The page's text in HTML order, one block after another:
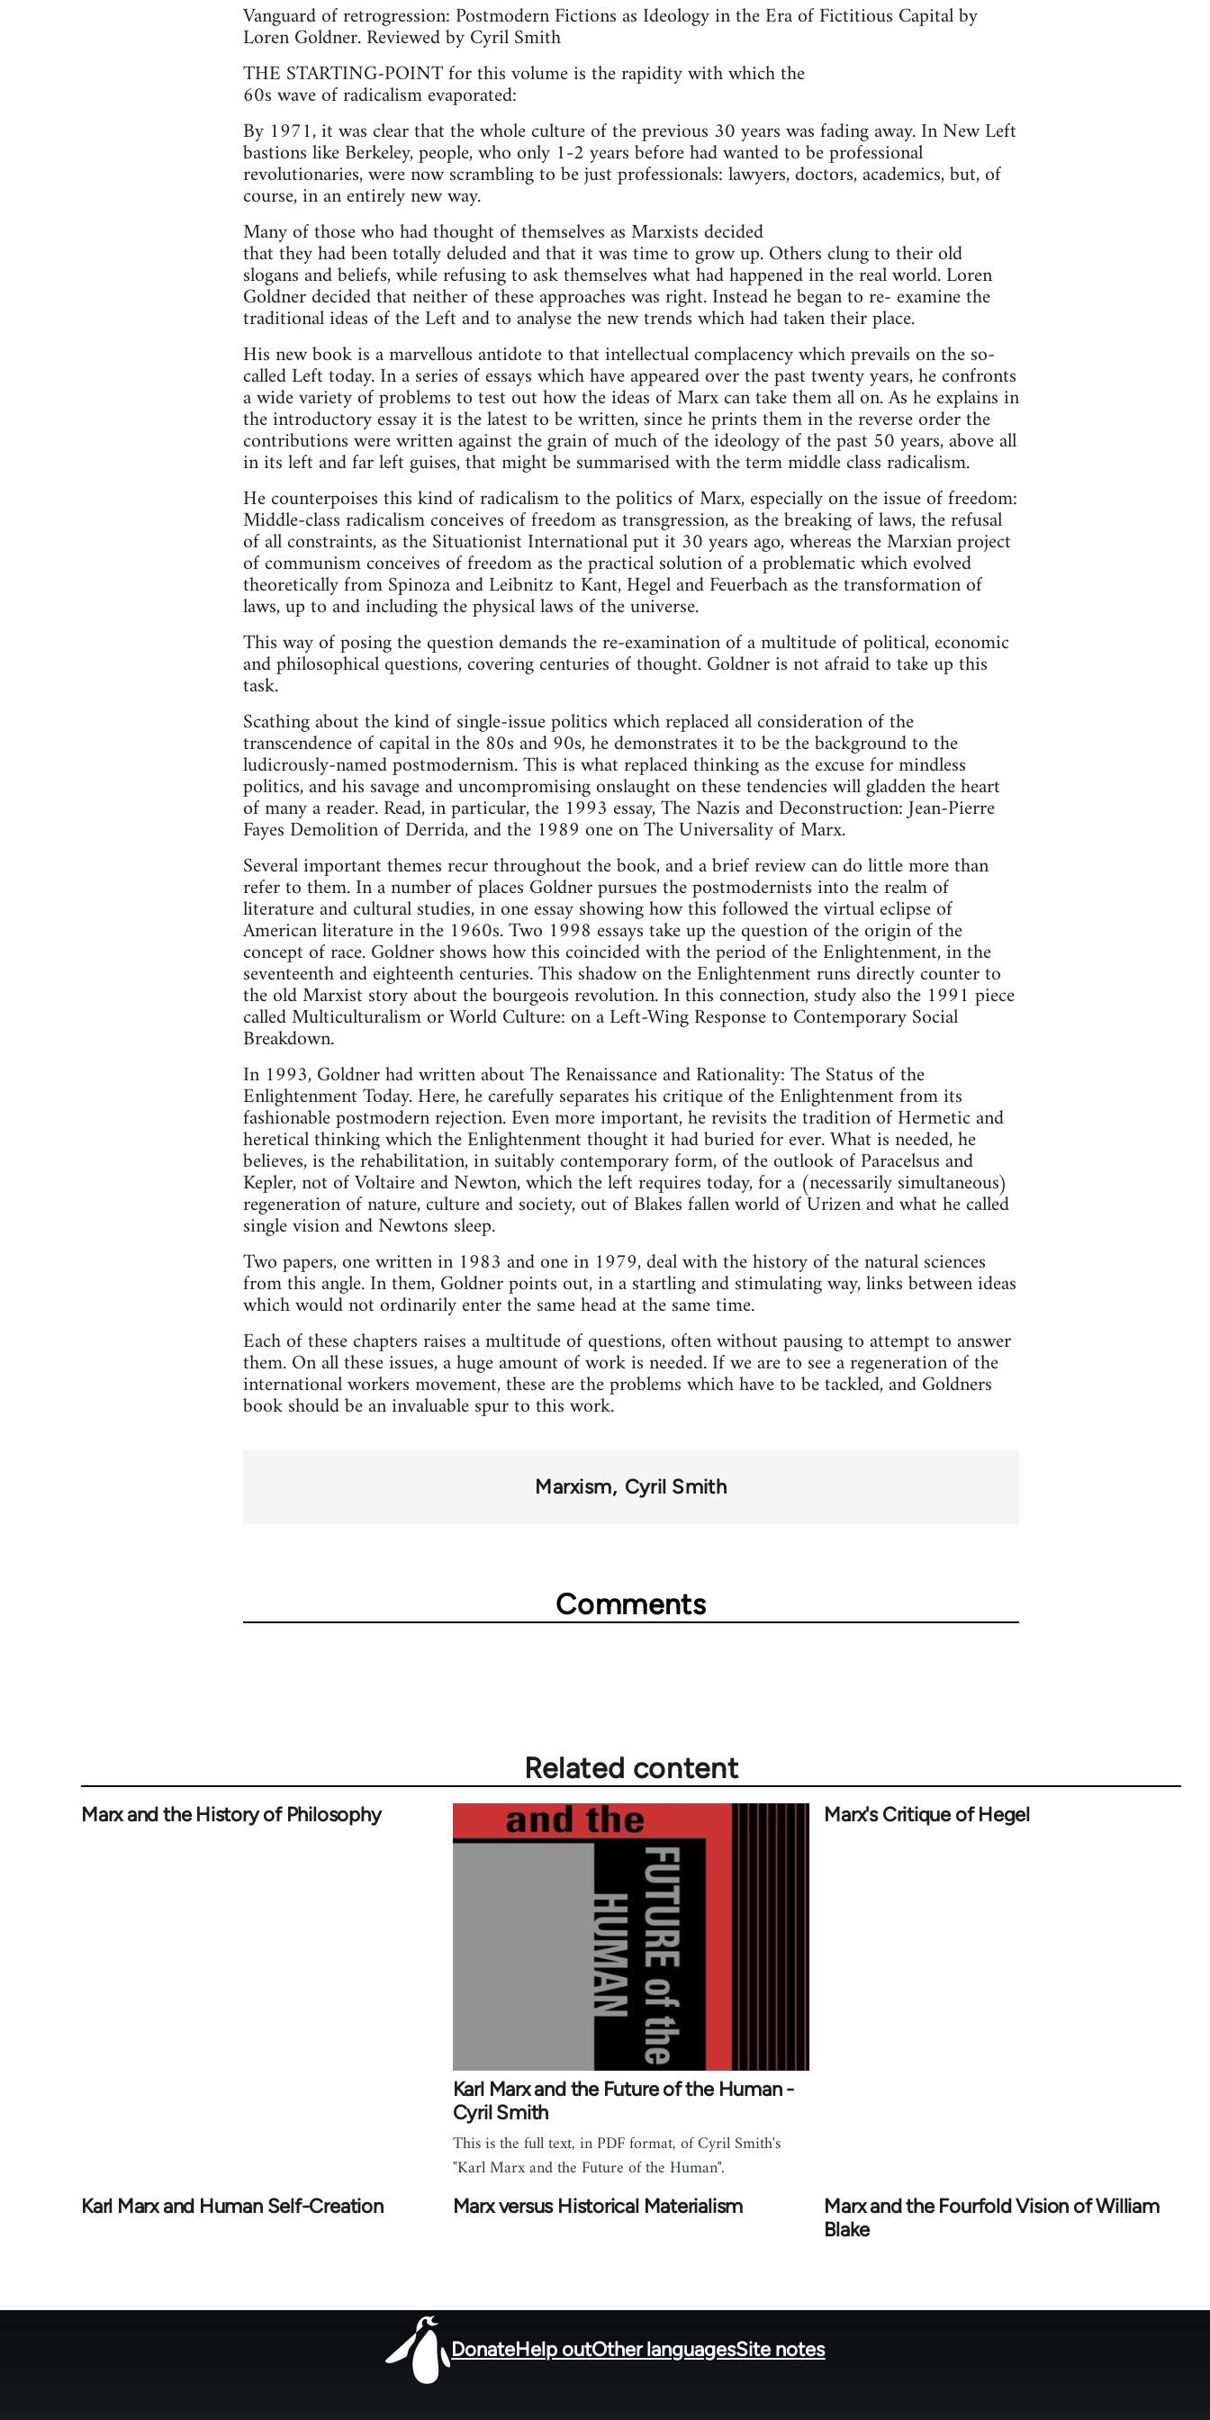
Vanguard of retrogression: Postmodern Fictions as Ideology in the Era of Fictitious Capital by
Loren Goldner. Reviewed by Cyril Smith
THE STARTING-POINT for this volume is the rapidity with which the
60s wave of radicalism evaporated:
By 1971, it was clear that the whole culture of the previous 30 years was fading away. In New Left
bastions like Berkeley, people, who only 1-2 years before had wanted to be professional
revolutionaries, were now scrambling to be just professionals: lawyers, doctors, academics, but, of
course, in an entirely new way.
Many of those who had thought of themselves as Marxists decided
that they had been totally deluded and that it was time to grow up. Others clung to their old
slogans and beliefs, while refusing to ask themselves what had happened in the real world. Loren
Goldner decided that neither of these approaches was right. Instead he began to re- examine the
traditional ideas of the Left and to analyse the new trends which had taken their place.
His new book is a marvellous antidote to that intellectual complacency which prevails on the so-
called Left today. In a series of essays which have appeared over the past twenty years, he confronts
a wide variety of problems to test out how the ideas of Marx can take them all on. As he explains in
the introductory essay it is the latest to be written, since he prints them in the reverse order the
contributions were written against the grain of much of the ideology of the past 50 years, above all
in its left and far left guises, that might be summarised with the term middle class radicalism.
He counterpoises this kind of radicalism to the politics of Marx, especially on the issue of freedom:
Middle-class radicalism conceives of freedom as transgression, as the breaking of laws, the refusal
of all constraints, as the Situationist International put it 30 years ago, whereas the Marxian project
of communism conceives of freedom as the practical solution of a problematic which evolved
theoretically from Spinoza and Leibnitz to Kant, Hegel and Feuerbach as the transformation of
laws, up to and including the physical laws of the universe.
This way of posing the question demands the re-examination of a multitude of political, economic
and philosophical questions, covering centuries of thought. Goldner is not afraid to take up this
task.
Scathing about the kind of single-issue politics which replaced all consideration of the
transcendence of capital in the 80s and 90s, he demonstrates it to be the background to the
ludicrously-named postmodernism. This is what replaced thinking as the excuse for mindless
politics, and his savage and uncompromising onslaught on these tendencies will gladden the heart
of many a reader. Read, in particular, the 1993 essay, The Nazis and Deconstruction: Jean-Pierre
Fayes Demolition of Derrida, and the 1989 one on The Universality of Marx.
Several important themes recur throughout the book, and a brief review can do little more than
refer to them. In a number of places Goldner pursues the postmodernists into the realm of
literature and cultural studies, in one essay showing how this followed the virtual eclipse of
American literature in the 1960s. Two 1998 essays take up the question of the origin of the
concept of race. Goldner shows how this coincided with the period of the Enlightenment, in the
seventeenth and eighteenth centuries. This shadow on the Enlightenment runs directly counter to
the old Marxist story about the bourgeois revolution. In this connection, study also the 1991 piece
called Multiculturalism or World Culture: on a Left-Wing Response to Contemporary Social
Breakdown.
In 1993, Goldner had written about The Renaissance and Rationality: The Status of the
Enlightenment Today. Here, he carefully separates his critique of the Enlightenment from its
fashionable postmodern rejection. Even more important, he revisits the tradition of Hermetic and
heretical thinking which the Enlightenment thought it had buried for ever. What is needed, he
believes, is the rehabilitation, in suitably contemporary form, of the outlook of Paracelsus and
Kepler, not of Voltaire and Newton, which the left requires today, for a (necessarily simultaneous)
regeneration of nature, culture and society, out of Blakes fallen world of Urizen and what he called
single vision and Newtons sleep.
Two papers, one written in 1983 and one in 1979, deal with the history of the natural sciences
from this angle. In them, Goldner points out, in a startling and stimulating way, links between ideas
which would not ordinarily enter the same head at the same time.
Each of these chapters raises a multitude of questions, often without pausing to attempt to answer
them. On all these issues, a huge amount of work is needed. If we are to see a regeneration of the
international workers movement, these are the problems which have to be tackled, and Goldners
book should be an invaluable spur to this work.
Marxism Cyril Smith
Comments
Related content
Marx and the History of Philosophy
Karl Marx and the Future of the Human -
Cyril Smith
This is the full text, in PDF format, of Cyril Smith's
"Karl Marx and the Future of the Human".
Marx's Critique of Hegel
Karl Marx and Human Self-Creation Marx versus Historical Materialism
Marx and the Fourfold Vision of William
Blake
DonateHelp outOther languagesSite notes